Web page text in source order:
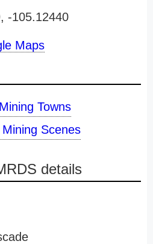
-105.12440
Maps
Towns
Scenes
details